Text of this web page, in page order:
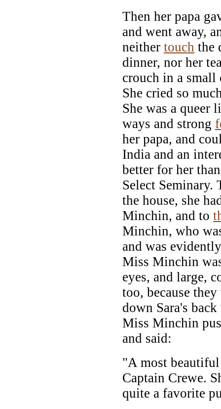
Then her papa
and went away,
neither touch the
dinner, nor her
crouch in a
She cried so
She was a
ways and strong
her papa, and
India and an
better for her
Select Seminary.
the house, she
Minchin, and to
Minchin, who
and was
Miss Minchin
eyes, and large,
too, because
down Sara's
Miss Minchin
and said:
"A most
Captain Crewe.
quite a favorite